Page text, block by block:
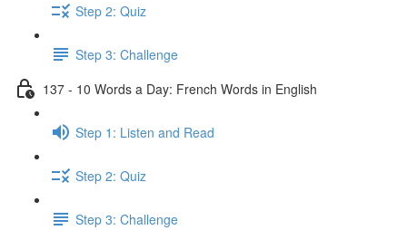
Step 2: Quiz
Step 3: Challenge
137 - 10 Words a Day: French Words in English
Step 1: Listen and Read
Step 2: Quiz
Step 3: Challenge